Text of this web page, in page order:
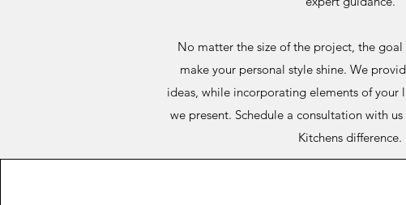
No matter the size of the project, the goal
make your personal style shine. We
ideas, while incorporating elements of your
we present. Schedule a consultation with
Kitchens difference.